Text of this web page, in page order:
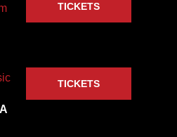
TICKETS
TICKETS